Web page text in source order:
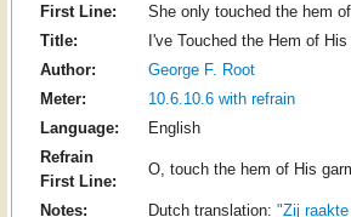
First Line:
She only touched the hem
Title:
I've Touched the Hem of
Author:
George F. Root
Meter:
10.6.10.6 with refrain
Language:
English
Refrain
First Line:
O, touch the hem of His
Notes: Dutch translation: "Zij